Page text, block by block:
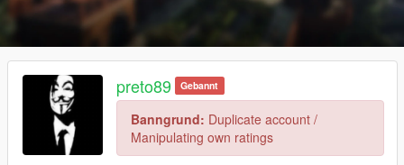
preto89 Gebannt
Banngrund: Duplicate account /
Manipulating own ratings